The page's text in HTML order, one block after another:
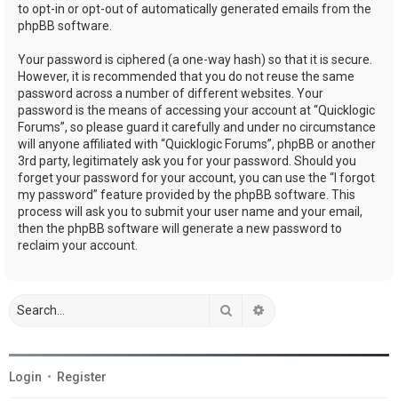
to opt-in or opt-out of automatically generated emails from the
phpBB software.
Your password is ciphered (a one-way hash) so that it is secure.
However, it is recommended that you do not reuse the same
password across a number of different websites. Your
password is the means of accessing your account at “Quicklogic
Forums”, so please guard it carefully and under no circumstance
will anyone affiliated with “Quicklogic Forums”, phpBB or another
3rd party, legitimately ask you for your password. Should you
forget your password for your account, you can use the “I forgot
my password” feature provided by the phpBB software. This
process will ask you to submit your user name and your email,
then the phpBB software will generate a new password to
reclaim your account.
Search
Login • Register